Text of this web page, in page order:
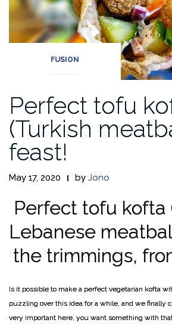
FUSION
Perfect tofu
(Turkish
feast!
May 17, 2020 by Jono
Perfect tofu kofta
Lebanese
the trimmings,
Is it possible to make a perfect vegetarian kofta
puzzling over this idea for a while, and we finally
very important here, you want something with